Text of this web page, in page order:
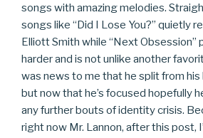
songs with amazing melodies.
songs like “Did I Lose You?” quietly
Elliott Smith while “Next Obsession”
harder and is not unlike another
was news to me that he split from his
but now that he’s focused hopefully
any further bouts of identity crisis.
right now Mr. Lannon, after this post,